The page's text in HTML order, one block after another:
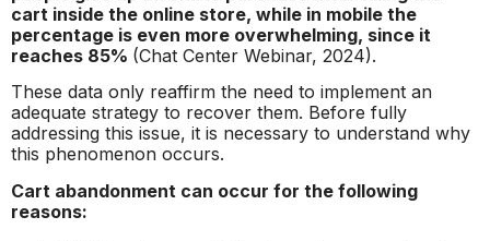
cart inside the online store, while in mobile the
percentage is even more overwhelming, since it
reaches 85% (Chat Center Webinar, 2024).
These data only reaffirm the need to implement an
adequate strategy to recover them. Before fully
addressing this issue, it is necessary to understand why
this phenomenon occurs.
Cart abandonment can occur for the following
reasons: